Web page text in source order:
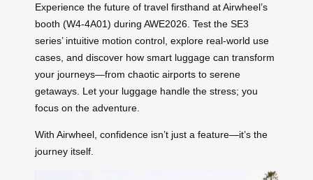
Experience the future of travel firsthand at Airwheel’s
booth (W4-4A01) during AWE2026. Test the SE3
series’ intuitive motion control, explore real-world use
cases, and discover how smart luggage can transform
your journeys—from chaotic airports to serene
getaways. Let your luggage handle the stress; you
focus on the adventure.
With Airwheel, confidence isn’t just a feature—it’s the
journey itself.